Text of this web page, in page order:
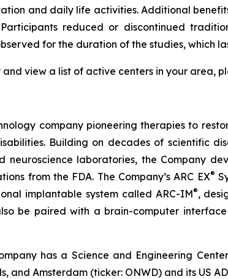
and daily life activities. Additional
reduced or discontinued
for the duration of the studies, which
view a list of active centers in your area,
company pioneering therapies to
Building on decades of scientific
neuroscience laboratories, the Company
from the FDA. The Company’s ARC EX®
implantable system called ARC-IM®,
be paired with a brain-computer
has a Science and Engineering
and Amsterdam (ticker: ONWD) and its US